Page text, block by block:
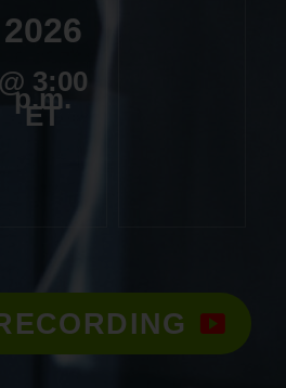
2026
@ 3:00
p.m.
ET